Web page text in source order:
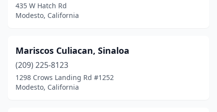
435 W Hatch Rd
Modesto, California
Mariscos Culiacan, Sinaloa
(209) 225-8123
1298 Crows Landing Rd #1252
Modesto, California